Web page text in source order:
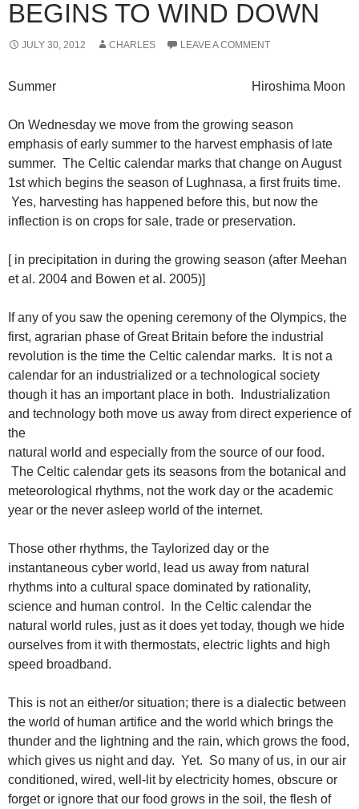
BEGINS TO WIND DOWN
JULY 30, 2012 CHARLES LEAVE A COMMENT
Summer Hiroshima Moon
On Wednesday we move from the growing season
emphasis of early summer to the harvest emphasis of late
summer. The Celtic calendar marks that change on August
1st which begins the season of Lughnasa, a first fruits time.
Yes, harvesting has happened before this, but now the
inflection is on crops for sale, trade or preservation.
[ in precipitation in during the growing season (after Meehan
et al. 2004 and Bowen et al. 2005)]
If any of you saw the opening ceremony of the Olympics, the
first, agrarian phase of Great Britain before the industrial
revolution is the time the Celtic calendar marks. It is not a
calendar for an industrialized or a technological society
though it has an important place in both. Industrialization
and technology both move us away from direct experience of
the
natural world and especially from the source of our food.
The Celtic calendar gets its seasons from the botanical and
meteorological rhythms, not the work day or the academic
year or the never asleep world of the internet.
Those other rhythms, the Taylorized day or the
instantaneous cyber world, lead us away from natural
rhythms into a cultural space dominated by rationality,
science and human control. In the Celtic calendar the
natural world rules, just as it does yet today, though we hide
ourselves from it with thermostats, electric lights and high
speed broadband.
This is not an either/or situation; there is a dialectic between
the world of human artifice and the world which brings the
thunder and the lightning and the rain, which grows the food,
which gives us night and day. Yet. So many of us, in our air
conditioned, wired, well-lit by electricity homes, obscure or
forget or ignore that our food grows in the soil, the flesh of